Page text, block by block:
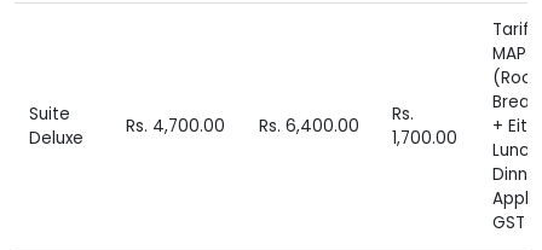
Suite
Deluxe
Rs. 4,700.00 Rs. 6,400.00
Rs.
1,700.00
Tariff
MAP
+
GST